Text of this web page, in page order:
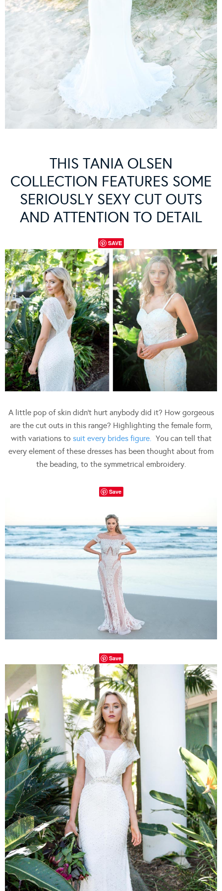
THIS TANIA OLSEN
COLLECTION FEATURES SOME
SERIOUSLY SEXY CUT OUTS
AND ATTENTION TO DETAIL
SAVE
A little pop of skin didn’t hurt anybody did it? How gorgeous
are the cut outs in this range? Highlighting the female form,
with variations to suit every brides figure. You can tell that
every element of these dresses has been thought about from
the beading, to the symmetrical embroidery.
Save
Save